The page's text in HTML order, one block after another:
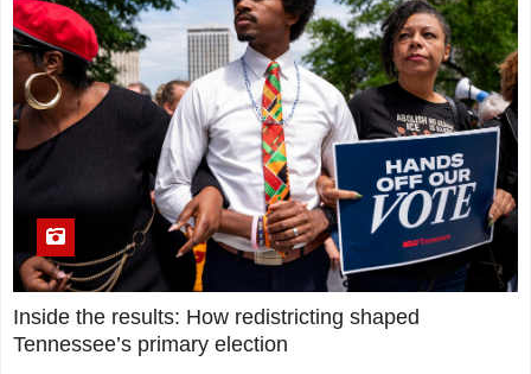
Inside the results: How redistricting shaped
Tennessee’s primary election